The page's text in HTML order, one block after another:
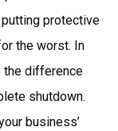
putting protective
the worst. In
the difference
shutdown.
business’